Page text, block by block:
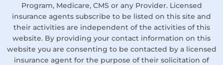
Program, Medicare, CMS or any Provider. Licensed
insurance agents subscribe to be listed on this site and
their activities are independent of the activities of this
website. By providing your contact information on this
website you are consenting to be contacted by a licensed
insurance agent for the purpose of their solicitation of